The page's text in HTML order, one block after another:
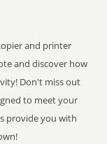
and printer
and discover how
Don't miss out
to meet your
provide you with